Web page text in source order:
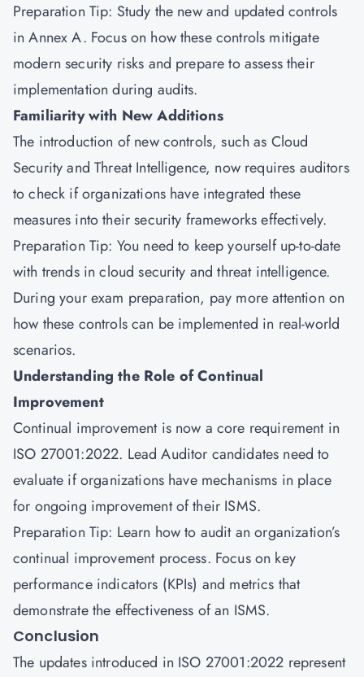
Preparation Tip: Study the new and updated controls
in Annex A. Focus on how these controls mitigate
modern security risks and prepare to assess their
implementation during audits.
Familiarity with New Additions
The introduction of new controls, such as Cloud
Security and Threat Intelligence, now requires auditors
to check if organizations have integrated these
measures into their security frameworks effectively.
Preparation Tip: You need to keep yourself up-to-date
with trends in cloud security and threat intelligence.
During your exam preparation, pay more attention on
how these controls can be implemented in real-world
scenarios.
Understanding the Role of Continual
Improvement
Continual improvement is now a core requirement in
ISO 27001:2022. Lead Auditor candidates need to
evaluate if organizations have mechanisms in place
for ongoing improvement of their ISMS.
Preparation Tip: Learn how to audit an organization’s
continual improvement process. Focus on key
performance indicators (KPIs) and metrics that
demonstrate the effectiveness of an ISMS.
Conclusion
The updates introduced in ISO 27001:2022 represent